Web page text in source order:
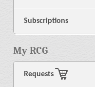
Subscriptions
My RCG
Requests